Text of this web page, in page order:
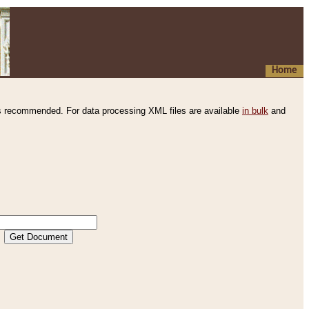
Home
recommended. For data processing XML files are available in bulk and